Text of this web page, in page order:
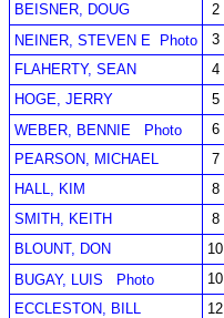
BEISNER, DOUG
2
NEINER, STEVEN E
Photo 3
FLAHERTY, SEAN
4
HOGE, JERRY
5
WEBER, BENNIE
Photo 6
PEARSON, MICHAEL
7
HALL, KIM
8
SMITH, KEITH
8
BLOUNT, DON
10
BUGAY, LUIS
Photo 10
ECCLESTON, BILL
12